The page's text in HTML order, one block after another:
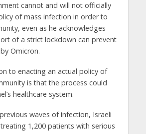
cannot and will not officially
of mass infection in order to
even as he acknowledges
of a strict lockdown can prevent
Omicron.
to enacting an actual policy of
is that the process could
healthcare system.
waves of infection, Israeli
1,200 patients with serious